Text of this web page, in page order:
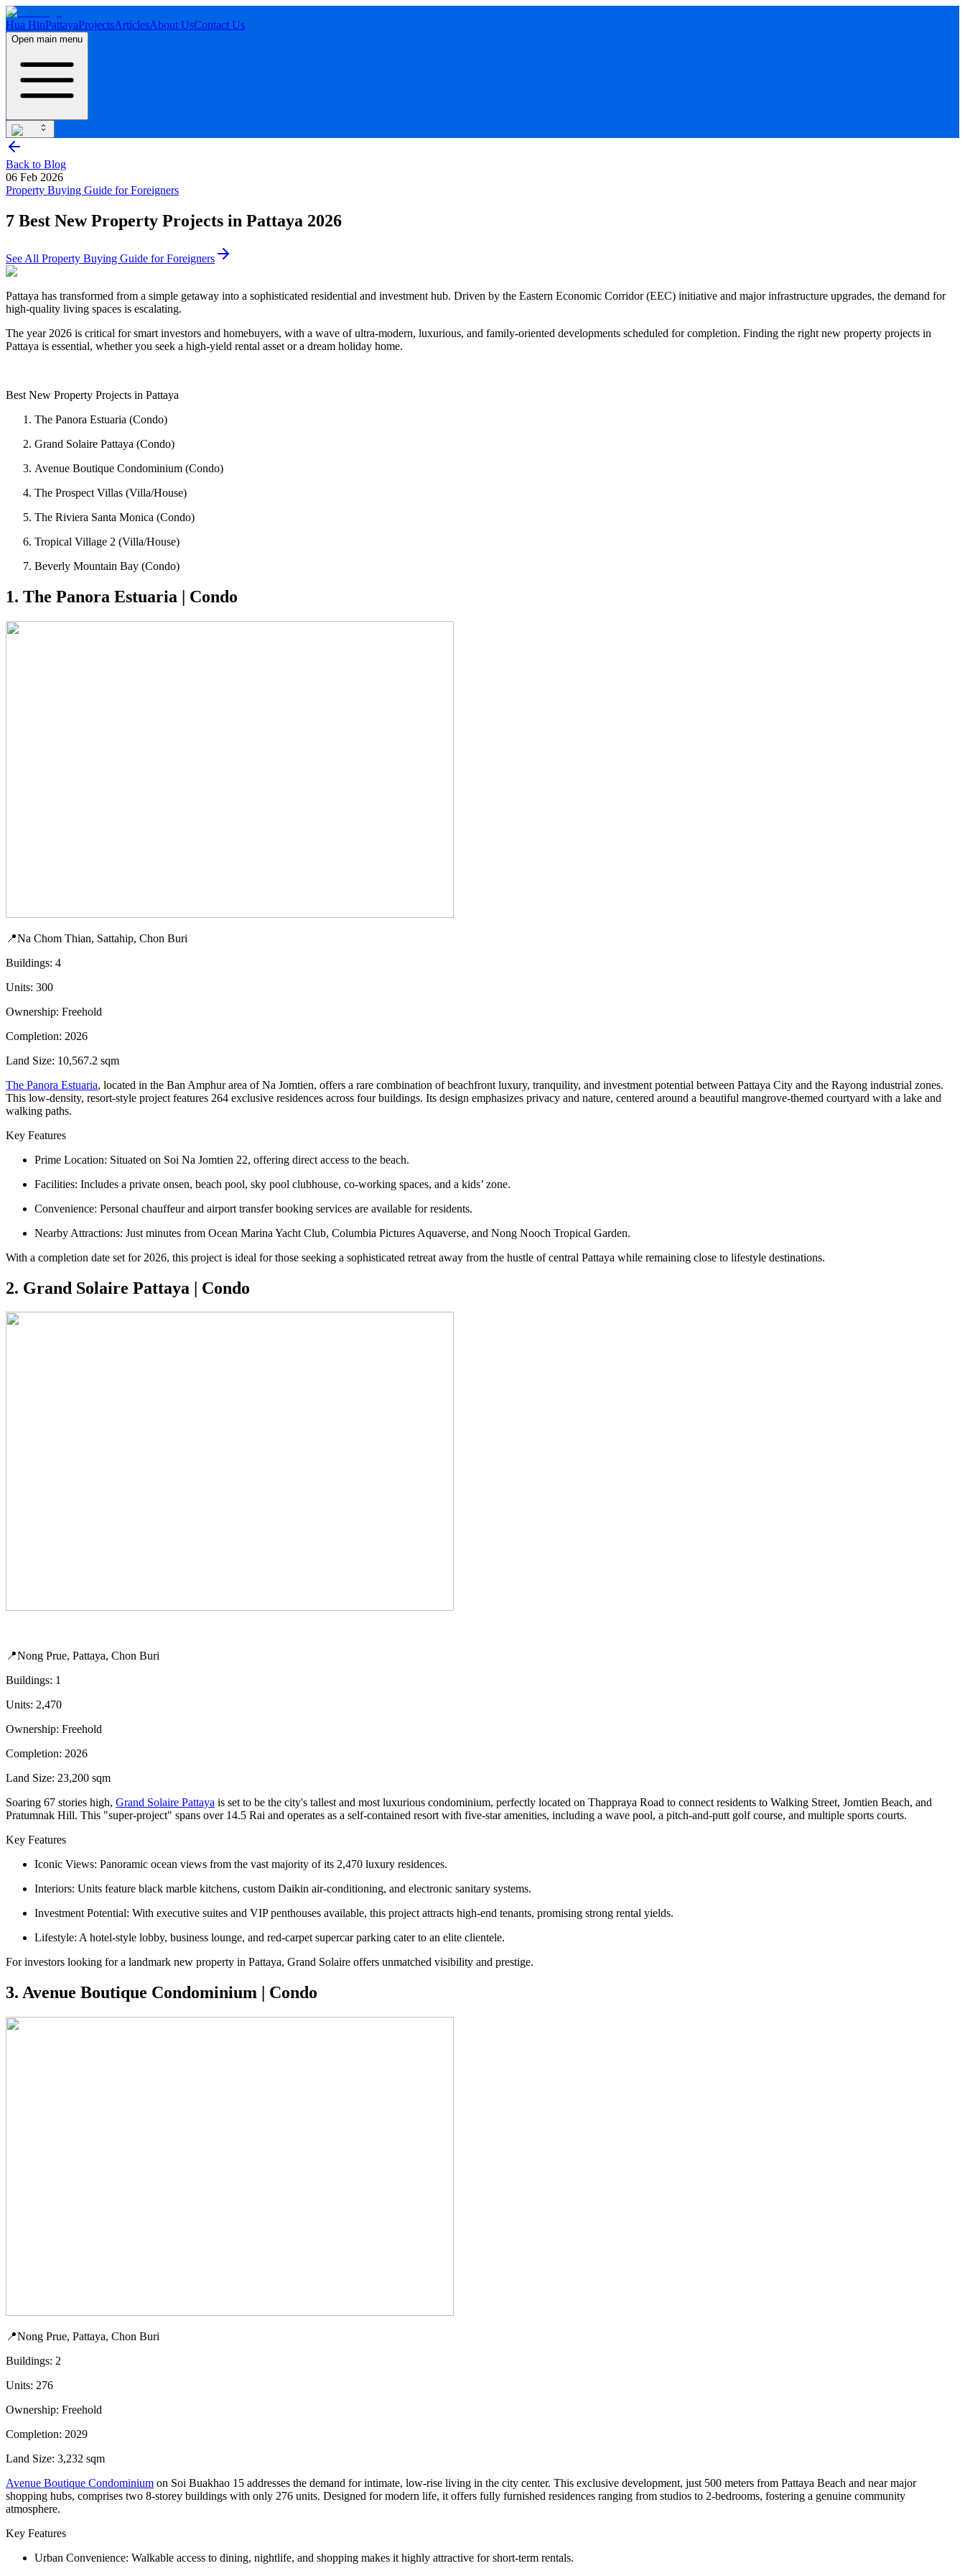
Hua HinPattayaProjectsArticlesAbout UsContact Us
Open main menu
Back to Blog
06 Feb 2026
Property Buying Guide for Foreigners
7 Best New Property Projects in Pattaya 2026
See All Property Buying Guide for Foreigners
Pattaya has transformed from a simple getaway into a sophisticated residential and investment hub. Driven by the Eastern Economic Corridor (EEC) initiative and major infrastructure upgrades, the demand for
high-quality living spaces is escalating.
The year 2026 is critical for smart investors and homebuyers, with a wave of ultra-modern, luxurious, and family-oriented developments scheduled for completion. Finding the right new property projects in
Pattaya is essential, whether you seek a high-yield rental asset or a dream holiday home.
Best New Property Projects in Pattaya
The Panora Estuaria (Condo)
Grand Solaire Pattaya (Condo)
Avenue Boutique Condominium (Condo)
The Prospect Villas (Villa/House)
The Riviera Santa Monica (Condo)
Tropical Village 2 (Villa/House)
Beverly Mountain Bay (Condo)
1. The Panora Estuaria | Condo
📍Na Chom Thian, Sattahip, Chon Buri
Buildings: 4
Units: 300
Ownership: Freehold
Completion: 2026
Land Size: 10,567.2 sqm
The Panora Estuaria, located in the Ban Amphur area of Na Jomtien, offers a rare combination of beachfront luxury, tranquility, and investment potential between Pattaya City and the Rayong industrial zones.
This low-density, resort-style project features 264 exclusive residences across four buildings. Its design emphasizes privacy and nature, centered around a beautiful mangrove-themed courtyard with a lake and
walking paths.
Key Features
Prime Location: Situated on Soi Na Jomtien 22, offering direct access to the beach.
Facilities: Includes a private onsen, beach pool, sky pool clubhouse, co-working spaces, and a kids’ zone.
Convenience: Personal chauffeur and airport transfer booking services are available for residents.
Nearby Attractions: Just minutes from Ocean Marina Yacht Club, Columbia Pictures Aquaverse, and Nong Nooch Tropical Garden.
With a completion date set for 2026, this project is ideal for those seeking a sophisticated retreat away from the hustle of central Pattaya while remaining close to lifestyle destinations.
2. Grand Solaire Pattaya | Condo
📍Nong Prue, Pattaya, Chon Buri
Buildings: 1
Units: 2,470
Ownership: Freehold
Completion: 2026
Land Size: 23,200 sqm
Soaring 67 stories high, Grand Solaire Pattaya is set to be the city's tallest and most luxurious condominium, perfectly located on Thappraya Road to connect residents to Walking Street, Jomtien Beach, and
Pratumnak Hill. This "super-project" spans over 14.5 Rai and operates as a self-contained resort with five-star amenities, including a wave pool, a pitch-and-putt golf course, and multiple sports courts.
Key Features
Iconic Views: Panoramic ocean views from the vast majority of its 2,470 luxury residences.
Interiors: Units feature black marble kitchens, custom Daikin air-conditioning, and electronic sanitary systems.
Investment Potential: With executive suites and VIP penthouses available, this project attracts high-end tenants, promising strong rental yields.
Lifestyle: A hotel-style lobby, business lounge, and red-carpet supercar parking cater to an elite clientele.
For investors looking for a landmark new property in Pattaya, Grand Solaire offers unmatched visibility and prestige.
3. Avenue Boutique Condominium | Condo
📍Nong Prue, Pattaya, Chon Buri
Buildings: 2
Units: 276
Ownership: Freehold
Completion: 2029
Land Size: 3,232 sqm
Avenue Boutique Condominium on Soi Buakhao 15 addresses the demand for intimate, low-rise living in the city center. This exclusive development, just 500 meters from Pattaya Beach and near major
shopping hubs, comprises two 8-storey buildings with only 276 units. Designed for modern life, it offers fully furnished residences ranging from studios to 2-bedrooms, fostering a genuine community
atmosphere.
Key Features
Urban Convenience: Walkable access to dining, nightlife, and shopping makes it highly attractive for short-term rentals.